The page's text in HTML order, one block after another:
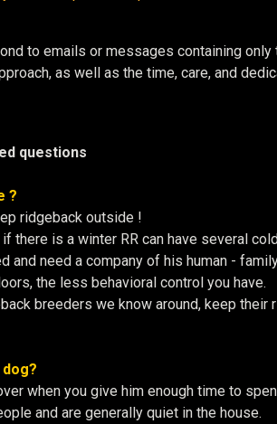
to emails or messages containing
as well as the time, care, and
questions
?
ridgeback outside !
if there is a winter RR can have several
and need a company of his human -
the less behavioral control you have.
breeders we know around, keep
when you give him enough time to
and are generally quiet in the house.